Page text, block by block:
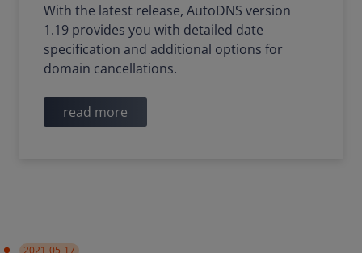
With the latest release, AutoDNS version
1.19 provides you with detailed date
specification and additional options for
domain cancellations.
read more
2021-05-17